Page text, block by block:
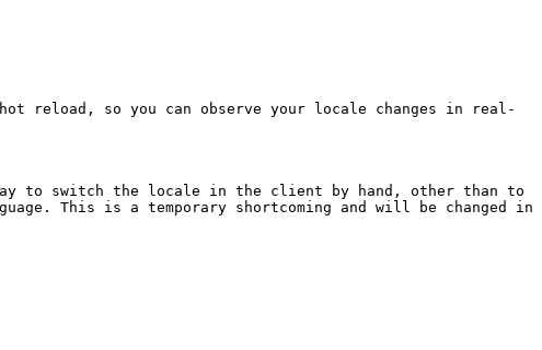
reload, so you can observe your locale changes in real-
to switch the locale in the client by hand, other than to
This is a temporary shortcoming and will be changed in